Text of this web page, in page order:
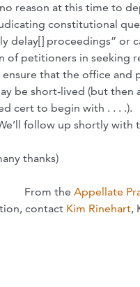
reason at this time to
constitutional
delay[] proceedings” or
of petitioners in seeking
that the office and
be short-lived (but
cert to begin with . . . .).
follow up shortly
thanks)
From the Appellate
contact Kim Rinehart,